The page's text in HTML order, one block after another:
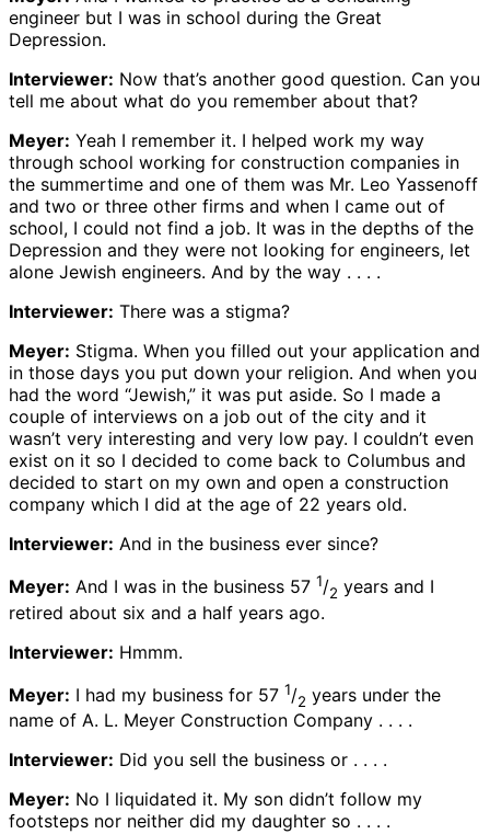
engineer but I was in school during the Great
Depression.
Interviewer: Now that’s another good question. Can you
tell me about what do you remember about that?
Meyer: Yeah I remember it. I helped work my way
through school working for construction companies in
the summertime and one of them was Mr. Leo Yassenoff
and two or three other firms and when I came out of
school, I could not find a job. It was in the depths of the
Depression and they were not looking for engineers, let
alone Jewish engineers. And by the way . . . .
Interviewer: There was a stigma?
Meyer: Stigma. When you filled out your application and
in those days you put down your religion. And when you
had the word “Jewish,” it was put aside. So I made a
couple of interviews on a job out of the city and it
wasn’t very interesting and very low pay. I couldn’t even
exist on it so I decided to come back to Columbus and
decided to start on my own and open a construction
company which I did at the age of 22 years old.
Interviewer: And in the business ever since?
Meyer: And I was in the business 57 1/2 years and I
retired about six and a half years ago.
Interviewer: Hmmm.
Meyer: I had my business for 57 1/2 years under the
name of A. L. Meyer Construction Company . . . .
Interviewer: Did you sell the business or . . . .
Meyer: No I liquidated it. My son didn’t follow my
footsteps nor neither did my daughter so . . . .